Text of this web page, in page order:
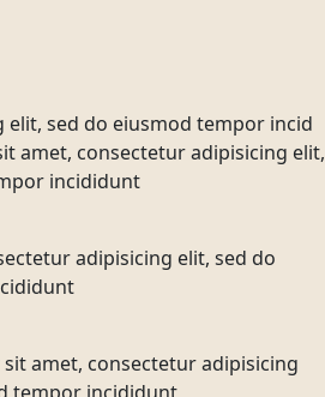
elit, sed do eiusmod tempor incid
amet, consectetur adipisicing elit,
incididunt
adipisicing elit, sed do
amet, consectetur adipisicing